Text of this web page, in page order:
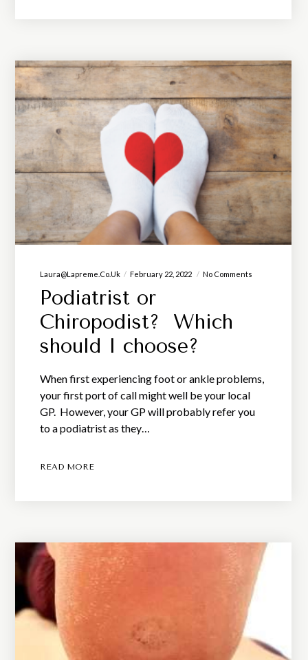
Laura@lapreme.co.uk February 22, 2022 No Comments
Podiatrist or
Chiropodist? Which
should I choose?
When first experiencing foot or ankle problems,
your first port of call might well be your local
GP. However, your GP will probably refer you
to a podiatrist as they…
READ MORE